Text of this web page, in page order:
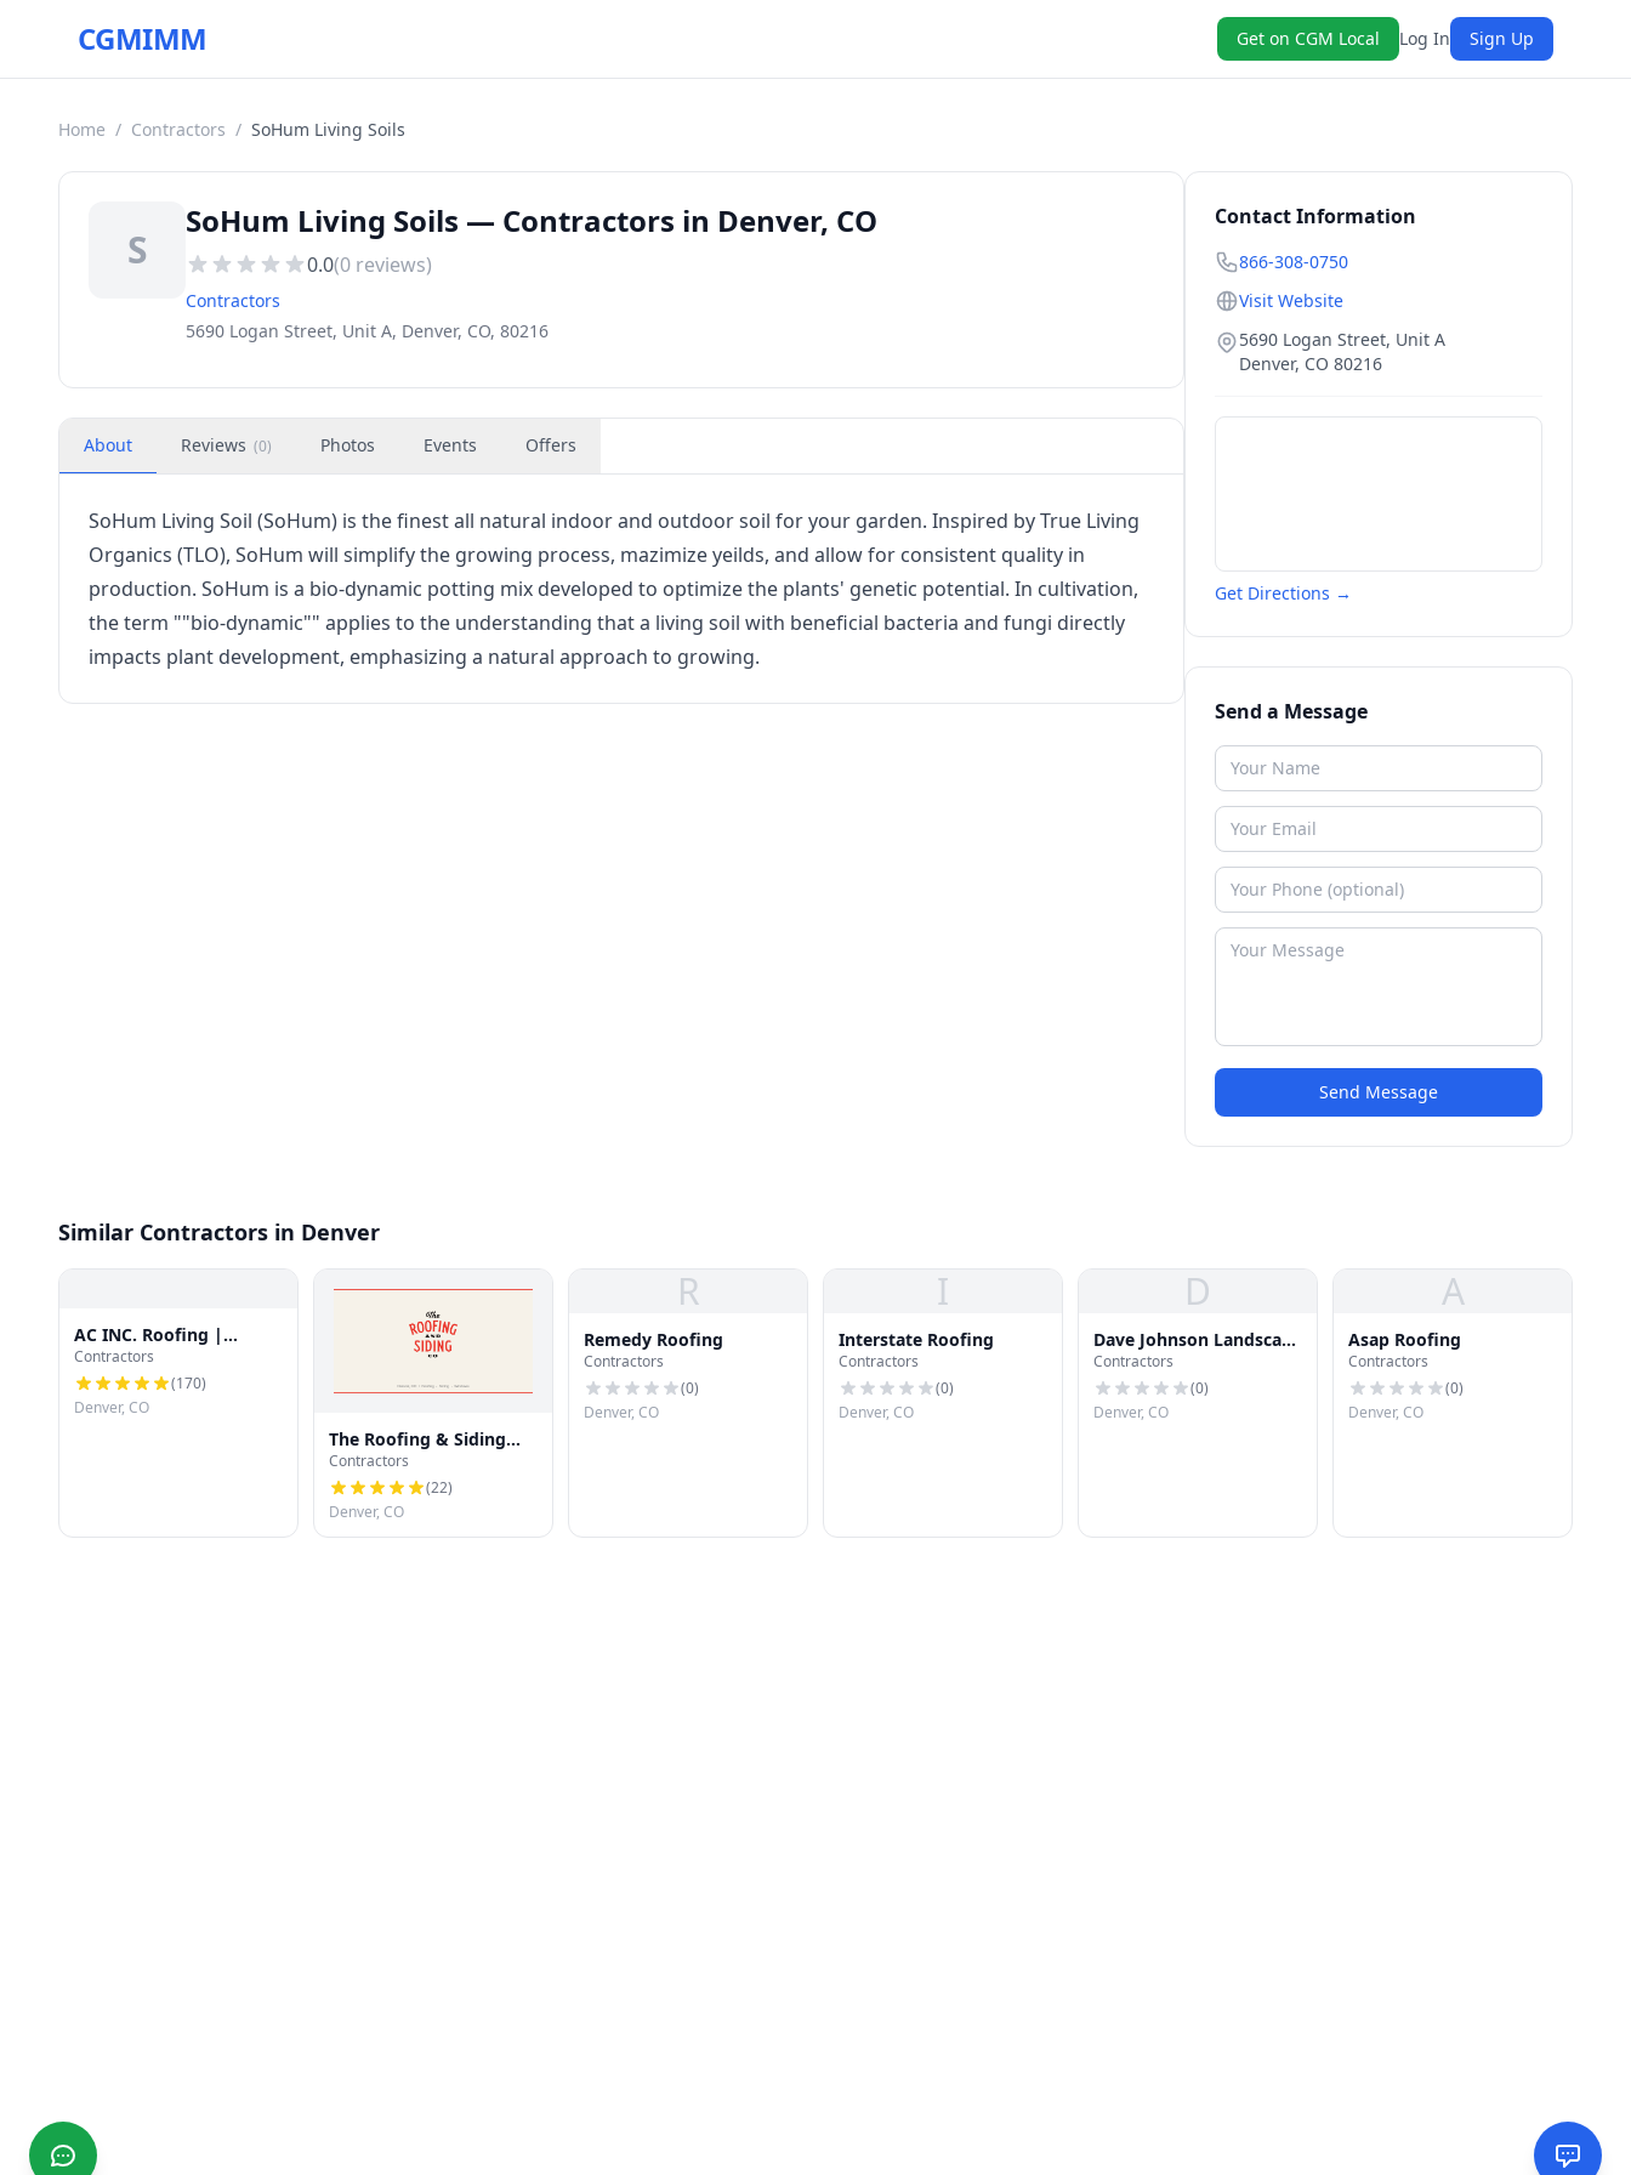
CGMIMM Get on CGM Local Log In Sign Up
Home / Contractors / SoHum Living Soils
S
SoHum Living Soils — Contractors in Denver, CO
0.0(0 reviews)
Contractors
5690 Logan Street, Unit A, Denver, CO, 80216
About Reviews (0) Photos Events Offers
SoHum Living Soil (SoHum) is the finest all natural indoor and outdoor soil for your garden. Inspired by True Living
Organics (TLO), SoHum will simplify the growing process, mazimize yeilds, and allow for consistent quality in
production. SoHum is a bio-dynamic potting mix developed to optimize the plants' genetic potential. In cultivation,
the term ""bio-dynamic"" applies to the understanding that a living soil with beneficial bacteria and fungi directly
impacts plant development, emphasizing a natural approach to growing.
Contact Information
866-308-0750
Visit Website
5690 Logan Street, Unit A
Denver, CO 80216
Get Directions →
Send a Message
Send Message
Similar Contractors in Denver
AC INC. Roofing |
Denver's Trusted Roof
Experts
Contractors
(170)
Denver, CO
The Roofing & Siding
Company
Contractors
(22)
Denver, CO
R
Remedy Roofing
Contractors
(0)
Denver, CO
I
Interstate Roofing
Contractors
(0)
Denver, CO
D
Dave Johnson Landscape
Archt
Contractors
(0)
Denver, CO
A
Asap Roofing
Contractors
(0)
Denver, CO